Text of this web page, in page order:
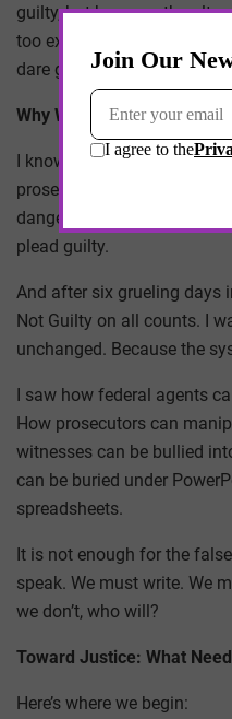
guilty, but because the
too expensive, or too
dare go to trial, like Anand
Why We Must Speak
I know this not from
prosecuted. I was publicly
danger, a criminal. But I
plead guilty.
And after six grueling days
Not Guilty on all counts. I
unchanged. Because the
I saw how federal agents
How prosecutors can
witnesses can be bullied
can be buried under
spreadsheets.
It is not enough for the
speak. We must write. We
we don’t, who will?
Toward Justice: What
Here’s where we begin: